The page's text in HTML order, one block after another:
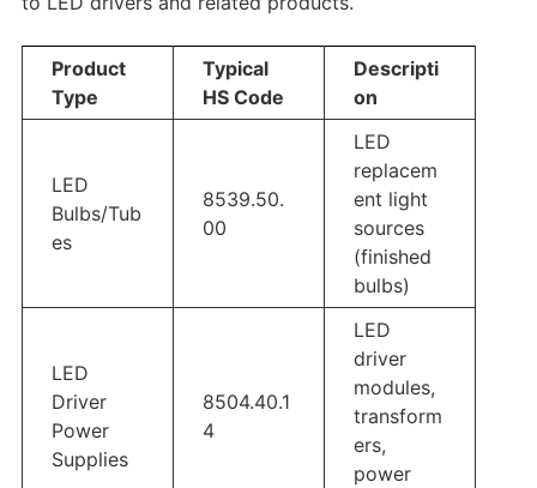
Product
Type
Typical
HS Code
Descripti
on
LED
Bulbs/Tub
es
8539.50.
00
LED
replacem
ent light
sources
(finished
bulbs)
LED
Driver
Power
Supplies
8504.40.1
4
LED
driver
modules,
transform
ers,
power